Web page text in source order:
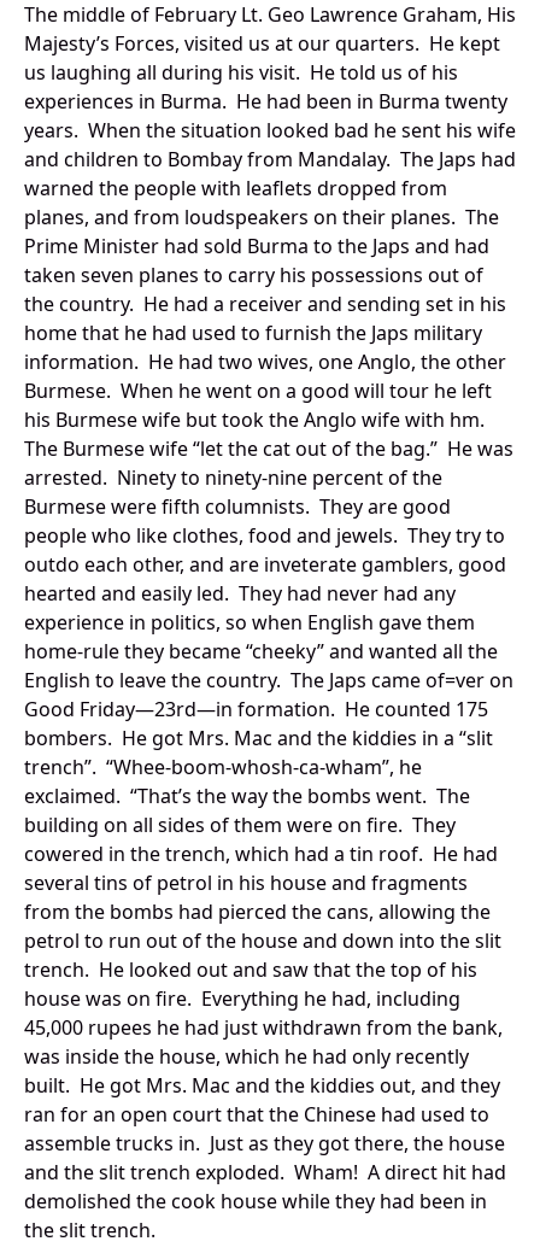
The middle of February Lt. Geo Lawrence Graham, His
Majesty’s Forces, visited us at our quarters. He kept
us laughing all during his visit. He told us of his
experiences in Burma. He had been in Burma twenty
years. When the situation looked bad he sent his wife
and children to Bombay from Mandalay. The Japs had
warned the people with leaflets dropped from
planes, and from loudspeakers on their planes. The
Prime Minister had sold Burma to the Japs and had
taken seven planes to carry his possessions out of
the country. He had a receiver and sending set in his
home that he had used to furnish the Japs military
information. He had two wives, one Anglo, the other
Burmese. When he went on a good will tour he left
his Burmese wife but took the Anglo wife with hm.
The Burmese wife “let the cat out of the bag.” He was
arrested. Ninety to ninety-nine percent of the
Burmese were fifth columnists. They are good
people who like clothes, food and jewels. They try to
outdo each other, and are inveterate gamblers, good
hearted and easily led. They had never had any
experience in politics, so when English gave them
home-rule they became “cheeky” and wanted all the
English to leave the country. The Japs came of=ver on
Good Friday—23rd—in formation. He counted 175
bombers. He got Mrs. Mac and the kiddies in a “slit
trench”. “Whee-boom-whosh-ca-wham”, he
exclaimed. “That’s the way the bombs went. The
building on all sides of them were on fire. They
cowered in the trench, which had a tin roof. He had
several tins of petrol in his house and fragments
from the bombs had pierced the cans, allowing the
petrol to run out of the house and down into the slit
trench. He looked out and saw that the top of his
house was on fire. Everything he had, including
45,000 rupees he had just withdrawn from the bank,
was inside the house, which he had only recently
built. He got Mrs. Mac and the kiddies out, and they
ran for an open court that the Chinese had used to
assemble trucks in. Just as they got there, the house
and the slit trench exploded. Wham! A direct hit had
demolished the cook house while they had been in
the slit trench.